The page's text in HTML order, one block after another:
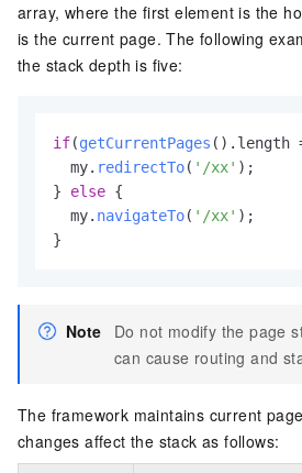
array, where the first element is the
is the current page. The following
the stack depth is five:
if(getCurrentPages (). length
  my.
redirectTo( '/xx' );
} else {
  my.
navigateTo( '/xx' );
}
Note
Do not modify the page
can cause routing and
The framework maintains current
changes affect the stack as follows: